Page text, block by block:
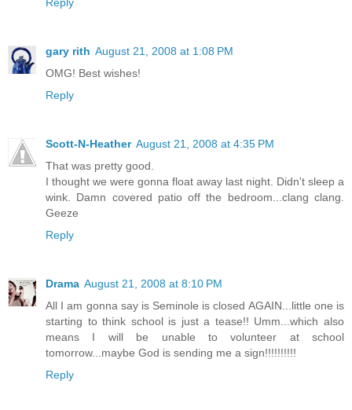
gary rith August 21, 2008 at 1:08 PM
OMG! Best wishes!
Reply
Scott-N-Heather August 21, 2008 at 4:35 PM
That was pretty good.
I thought we were gonna float away last night. Didn't sleep a
wink. Damn covered patio off the bedroom...clang clang.
Geeze
Reply
Drama August 21, 2008 at 8:10 PM
All I am gonna say is Seminole is closed AGAIN...little one is
starting to think school is just a tease!! Umm...which also
means I will be unable to volunteer at school
tomorrow...maybe God is sending me a sign!!!!!!!!!!
Reply